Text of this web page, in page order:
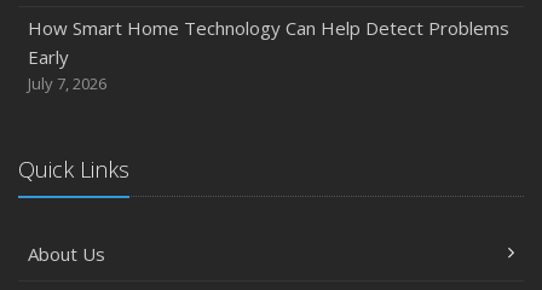
How Smart Home Technology Can Help Detect Problems
Early
July 7, 2026
Quick Links
About Us